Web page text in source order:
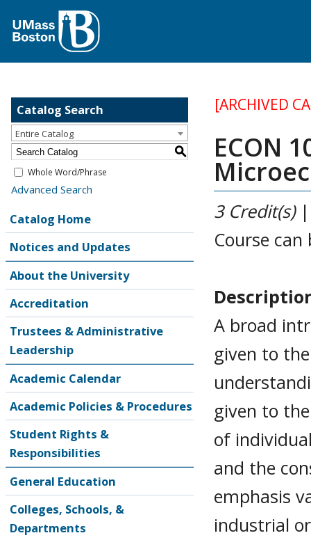
Catalog Search
Entire Catalog
S
Whole Word/Phrase
Advanced Search
Catalog Home
Notices and Updates
About the University
Accreditation
Trustees & Administrative
Leadership
Academic Calendar
Academic Policies & Procedures
Student Rights &
Responsibilities
General Education
Colleges, Schools, &
Departments
[ARCHIVED
ECON
3 Credit(s)
Course
A broad
given to
given to
of
and the
emphasis
industrial